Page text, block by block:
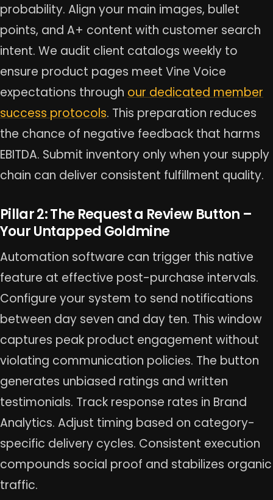
probability. Align your main images, bullet
points, and A+ content with customer search
intent. We audit client catalogs weekly to
ensure product pages meet Vine Voice
expectations through our dedicated member
success protocols. This preparation reduces
the chance of negative feedback that harms
EBITDA. Submit inventory only when your supply
chain can deliver consistent fulfillment quality.
Pillar 2: The Request a Review Button –
Your Untapped Goldmine
Automation software can trigger this native
feature at effective post-purchase intervals.
Configure your system to send notifications
between day seven and day ten. This window
captures peak product engagement without
violating communication policies. The button
generates unbiased ratings and written
testimonials. Track response rates in Brand
Analytics. Adjust timing based on category-
specific delivery cycles. Consistent execution
compounds social proof and stabilizes organic
traffic.